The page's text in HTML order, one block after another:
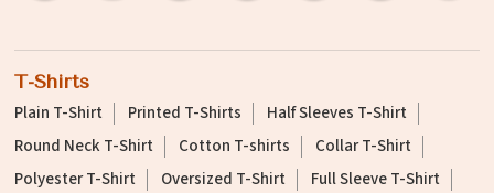
T-Shirts
Plain T-Shirt Printed T-Shirts
Half Sleeves T-Shirt
Round Neck T-Shirt
Cotton T-shirts
Collar T-Shirt
Polyester T-Shirt
Oversized T-Shirt
Full Sleeve T-Shirt